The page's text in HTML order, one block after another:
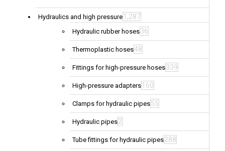
Hydraulics and high pressure 1,287
Hydraulic rubber hoses36
Thermoplastic hoses48
Fittings for high-pressure hoses339
High-pressure adapters 160
Clamps for hydraulic pipes55
Hydraulic pipes2
Tube fittings for hydraulic pipes288